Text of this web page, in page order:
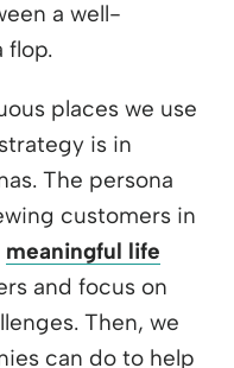
a well-
flop.
places we use
is in
The persona
customers in
meaningful life
and focus on
Then, we
can do to help